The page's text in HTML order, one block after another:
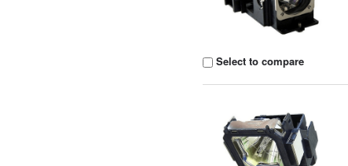
Select to compare